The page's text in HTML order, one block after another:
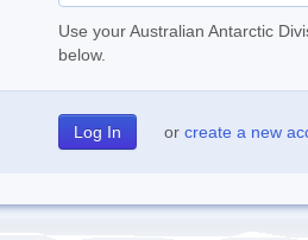
Use your Australian Antarctic
below.
or create a new